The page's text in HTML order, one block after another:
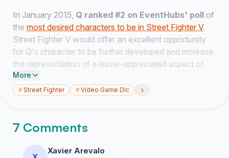
In January 2015, Q ranked #2 on EventHubs' poll of
the most desired characters to be in Street Fighter V.
Street Fighter V would offer an excellent opportunity
for Q's character to be further developed and increase
the representation of a lesser-appreciated aspect of
Street Fighter's history.
Q offers an interesting take on the playstyle of a
opponents into the air, which enable him to do juggle
combos, as they fall to the ground. A viable
incorporation of Q into Street Fighter V's system
More
#Street Fighter #Video Game Dlc ›
7 Comments
Xavier Arevalo